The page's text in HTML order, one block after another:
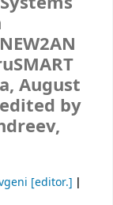
August
edited by
[editor.]